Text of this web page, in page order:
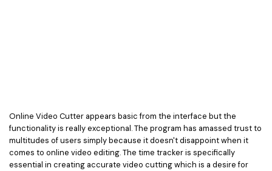
Online Video Cutter appears basic from the interface but the
functionality is really exceptional. The program has amassed trust to
multitudes of users simply because it doesn't disappoint when it
comes to online video editing. The time tracker is specifically
essential in creating accurate video cutting which is a desire for